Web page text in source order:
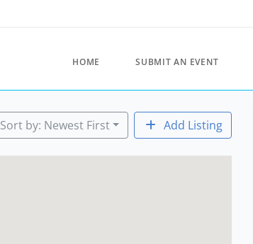
HOME SUBMIT AN EVENT
Sort by: Newest First Add Listing